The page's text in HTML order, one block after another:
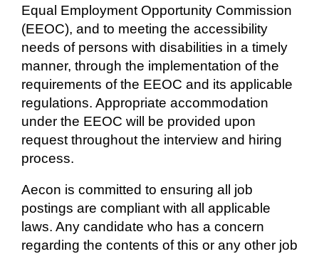
Equal Employment Opportunity Commission
(EEOC), and to meeting the accessibility
needs of persons with disabilities in a timely
manner, through the implementation of the
requirements of the EEOC and its applicable
regulations. Appropriate accommodation
under the EEOC will be provided upon
request throughout the interview and hiring
process.
Aecon is committed to ensuring all job
postings are compliant with all applicable
laws. Any candidate who has a concern
regarding the contents of this or any other job